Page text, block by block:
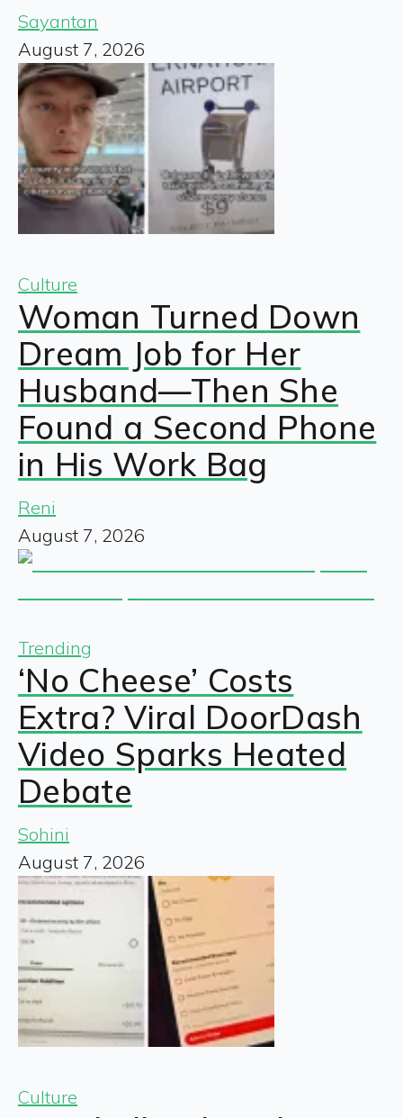
Sayantan
August 7, 2026
Culture
Woman Turned Down
Dream Job for Her
Husband—Then She
Found a Second Phone
in His Work Bag
Reni
August 7, 2026
Trending
‘No Cheese’ Costs
Extra? Viral DoorDash
Video Sparks Heated
Debate
Sohini
August 7, 2026
Culture